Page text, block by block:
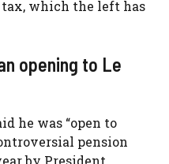
which the left has
opening to Le
he was “open to
pension